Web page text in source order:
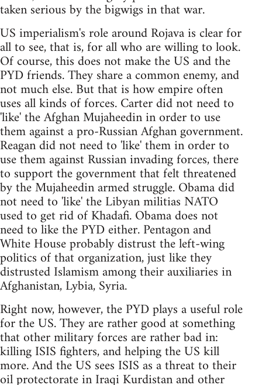
taken serious by the bigwigs in that war.
US imperialism's role around Rojava is clear for
all to see, that is, for all who are willing to look.
Of course, this does not make the US and the
PYD friends. They share a common enemy, and
not much else. But that is how empire often
uses all kinds of forces. Carter did not need to
'like' the Afghan Mujaheedin in order to use
them against a pro-Russian Afghan government.
Reagan did not need to 'like' them in order to
use them against Russian invading forces, there
to support the government that felt threatened
by the Mujaheedin armed struggle. Obama did
not need to 'like' the Libyan militias NATO
used to get rid of Khadafi. Obama does not
need to like the PYD either. Pentagon and
White House probably distrust the left-wing
politics of that organization, just like they
distrusted Islamism among their auxiliaries in
Afghanistan, Lybia, Syria.
Right now, however, the PYD plays a useful role
for the US. They are rather good at something
that other military forces are rather bad in:
killing ISIS fighters, and helping the US kill
more. And the US sees ISIS as a threat to their
oil protectorate in Iraqi Kurdistan and other